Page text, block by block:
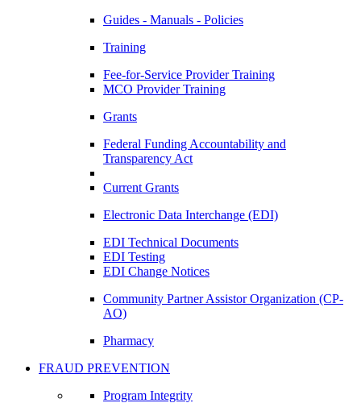
Guides - Manuals - Policies
Training
Fee-for-Service Provider Training
MCO Provider Training
Grants
Federal Funding Accountability and
Transparency Act
Current Grants
Electronic Data Interchange (EDI)
EDI Technical Documents
EDI Testing
EDI Change Notices
Community Partner Assistor Organization (CP-
AO)
Pharmacy
FRAUD PREVENTION
Program Integrity